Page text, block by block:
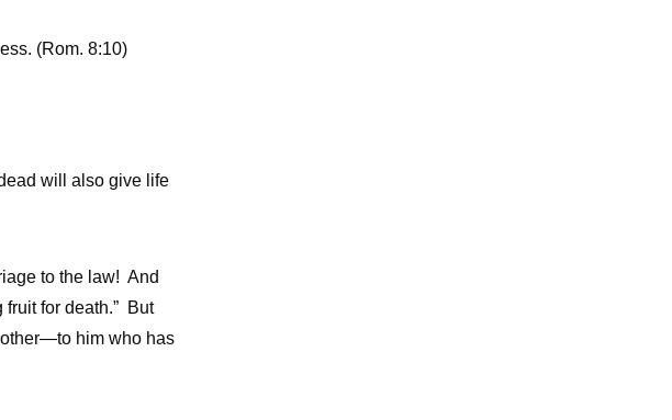
(Rom. 8:10)
will also give life
to the law! And
for death.” But
him who has